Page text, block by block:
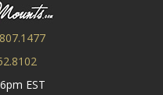
EST